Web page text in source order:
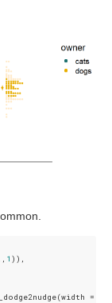
1 )),
=